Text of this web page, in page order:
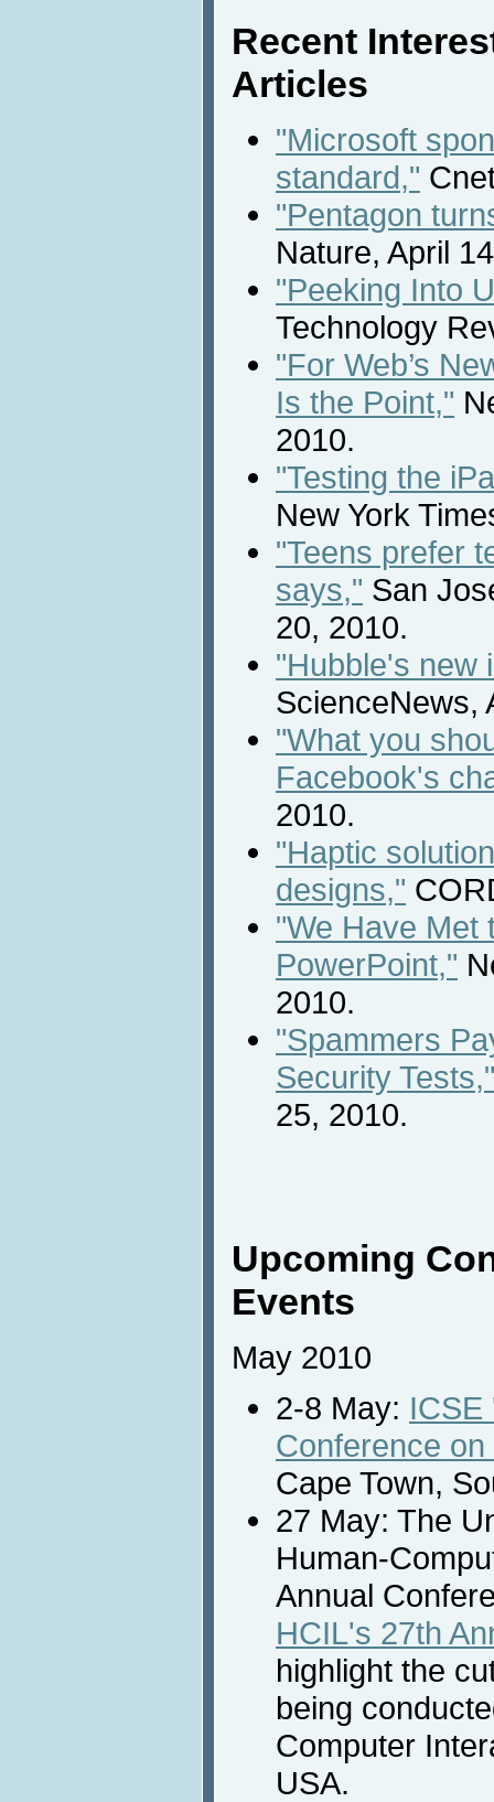
Recent
Articles
"Microsoft
standard,"
"Pentagon
Nature, April
"Peeking Into
Technology
"For Web’s
Is the Point,"
2010.
"Testing the
New York
"Teens prefer
says," San
20, 2010.
"Hubble's new
ScienceNews,
"What you
Facebook's
2010.
"Haptic
designs,"
"We Have Met
PowerPoint,"
2010.
"Spammers
Security Tests,"
25, 2010.
Upcoming
Events
May 2010
2-8 May: ICSE
Conference
Cape Town,
27 May: The
Human-
Annual
HCIL's 27th
highlight the
being
Computer
USA.